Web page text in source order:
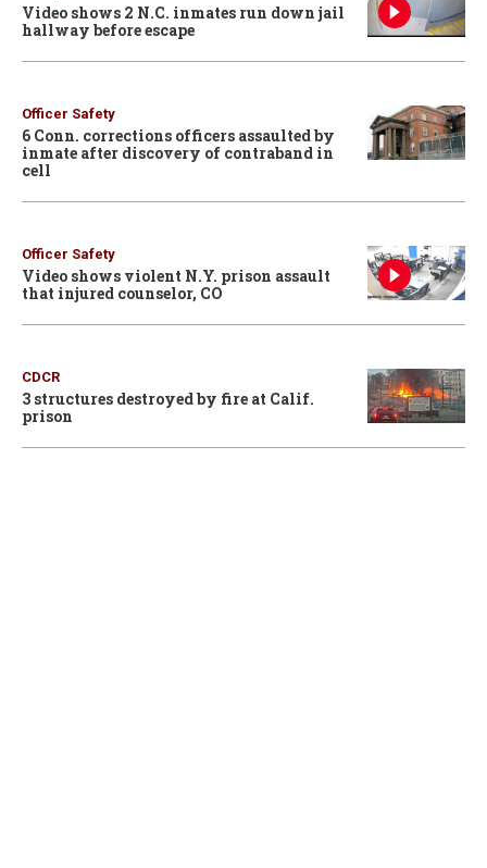
Video shows 2 N.C. inmates run down jail
hallway before escape
Officer Safety
6 Conn. corrections officers assaulted by
inmate after discovery of contraband in
cell
Officer Safety
Video shows violent N.Y. prison assault
that injured counselor, CO
CDCR
3 structures destroyed by fire at Calif.
prison